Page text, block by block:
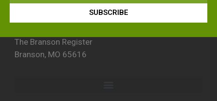
SUBSCRIBE
The Branson Register
Branson, MO 65616